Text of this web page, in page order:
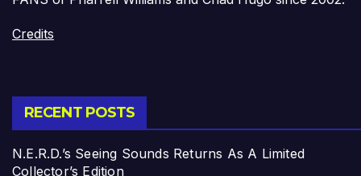
Credits
RECENT POSTS
N.E.R.D.’s Seeing Sounds Returns As A Limited
Collector’s Edition